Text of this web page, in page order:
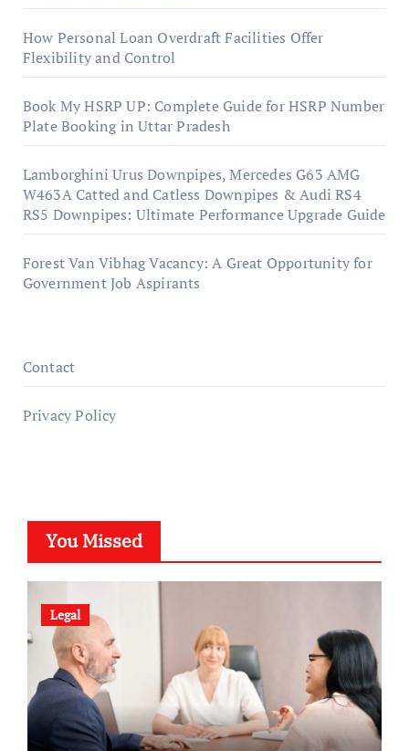
How Personal Loan Overdraft Facilities Offer
Flexibility and Control
Book My HSRP UP: Complete Guide for HSRP Number
Plate Booking in Uttar Pradesh
Lamborghini Urus Downpipes, Mercedes G63 AMG
W463A Catted and Catless Downpipes & Audi RS4
RS5 Downpipes: Ultimate Performance Upgrade Guide
Forest Van Vibhag Vacancy: A Great Opportunity for
Government Job Aspirants
Contact
Privacy Policy
You Missed
Legal